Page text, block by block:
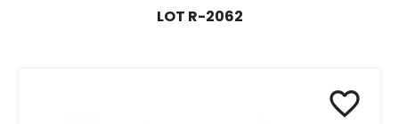
LOT R-2062
favorite_border